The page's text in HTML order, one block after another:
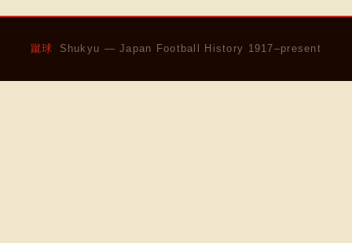
蹴球 Shukyu — Japan Football History 1917–present